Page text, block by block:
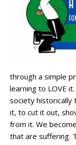
through a simple
learning to LOVE
society historically
it, to cut it out,
from it. We
that are suffering.